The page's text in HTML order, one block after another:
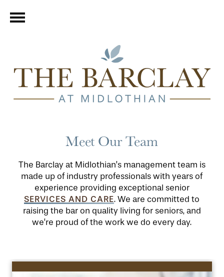
Meet Our Team
The Barclay at Midlothian’s management team is
made up of industry professionals with years of
experience providing exceptional senior
SERVICES AND CARE. We are committed to
raising the bar on quality living for seniors, and
we’re proud of the work we do every day.